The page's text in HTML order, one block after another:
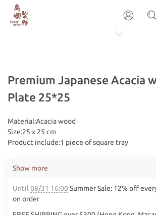
Premium Japanese Acacia
Plate 25*25
​Material:Acacia wood
Size:25 x 25 cm
Product include:1 piece of square tray
Until 08/31 16:00 Summer Sale: 12% off
on order
Show more